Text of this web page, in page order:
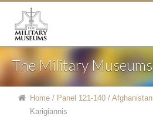
The Military Museums
Home / Panel 121-140 / Afghanistan
Karigiannis